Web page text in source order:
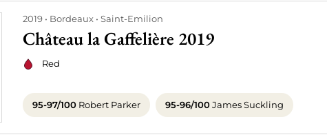
2019 Bordeaux Saint-Emilion
Château la Gaffelière 2019
Red
95-97/100 Robert Parker 95-96/100James Suckling